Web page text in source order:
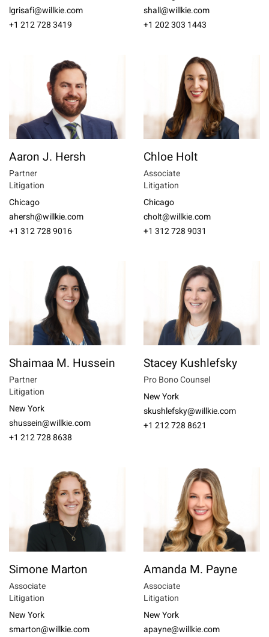
lgrisafi@willkie.com
+1 212 728 3419
shall@willkie.com
+1 202 303 1443
Aaron J. Hersh
Partner
Litigation
Chicago
ahersh@willkie.com
+1 312 728 9016
Chloe Holt
Associate
Litigation
Chicago
cholt@willkie.com
+1 312 728 9031
Shaimaa M. Hussein
Partner
Litigation
New York
shussein@willkie.com
+1 212 728 8638
Stacey Kushlefsky
Pro Bono Counsel
New York
skushlefsky@willkie.com
+1 212 728 8621
Simone Marton
Associate
Litigation
New York
smarton@willkie.com
Amanda M. Payne
Associate
Litigation
New York
apayne@willkie.com